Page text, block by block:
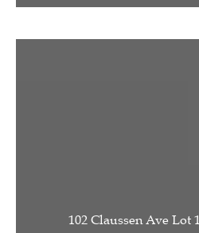
102 Claussen Ave Lot